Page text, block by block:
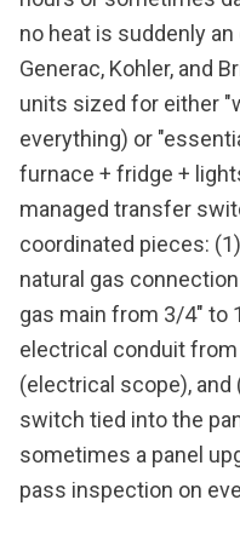
no heat is suddenly an
Generac, Kohler, and
units sized for either
everything) or
furnace + fridge +
managed transfer
coordinated pieces:
natural gas
gas main from 3/4" to
electrical conduit
(electrical scope),
switch tied into the
sometimes a panel
pass inspection on